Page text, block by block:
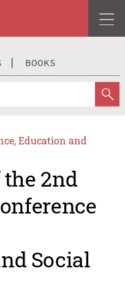
BOOKS
Education and
2nd
Social